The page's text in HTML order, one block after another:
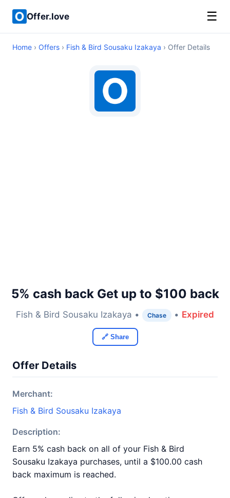
Offer.love ☰
Home › Offers › Fish & Bird Sousaku Izakaya › Offer Details
5% cash back Get up to $100 back
Fish & Bird Sousaku Izakaya • Chase • Expired
🔗 Share
Offer Details
Merchant:
Fish & Bird Sousaku Izakaya
Description:
Earn 5% cash back on all of your Fish & Bird
Sousaku Izakaya purchases, until a $100.00 cash
back maximum is reached.